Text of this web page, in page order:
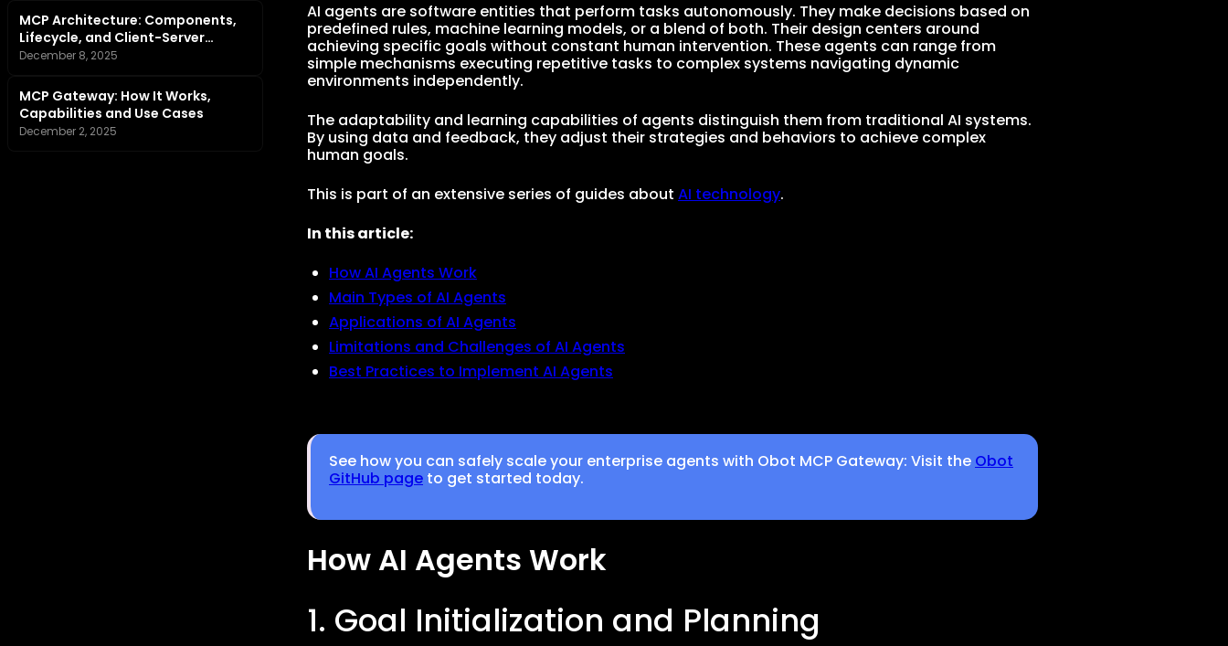
MCP Architecture: Components,
Lifecycle, and Client-Server
Tutorial
December 8, 2025
MCP Gateway: How It Works,
Capabilities and Use Cases
December 2, 2025
AI agents are software entities that perform tasks autonomously. They make decisions based on
predefined rules, machine learning models, or a blend of both. Their design centers around
achieving specific goals without constant human intervention. These agents can range from
simple mechanisms executing repetitive tasks to complex systems navigating dynamic
environments independently.
The adaptability and learning capabilities of agents distinguish them from traditional AI systems.
By using data and feedback, they adjust their strategies and behaviors to achieve complex
human goals.
This is part of an extensive series of guides about AI technology.
In this article:
How AI Agents Work
Main Types of AI Agents
Applications of AI Agents
Limitations and Challenges of AI Agents
Best Practices to Implement AI Agents
See how you can safely scale your enterprise agents with Obot MCP Gateway: Visit the Obot
GitHub page to get started today.
How AI Agents Work
1. Goal Initialization and Planning